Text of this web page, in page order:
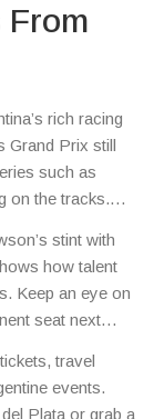
DNA.
rich racing
Grand Prix still
such as
on the tracks.
stint with
how talent
Keep an eye on
seat next
travel
events.
Plata or grab a